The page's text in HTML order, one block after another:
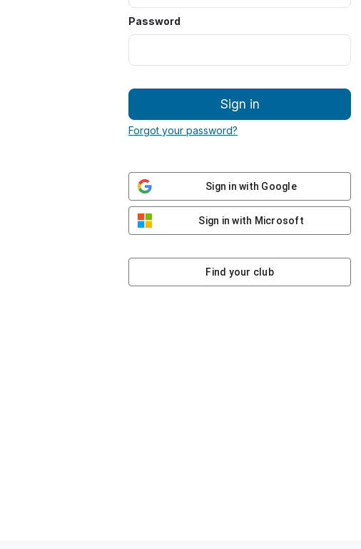
Password
Sign in
Forgot your password?
Sign in with Google
Sign in with Microsoft
Find your club